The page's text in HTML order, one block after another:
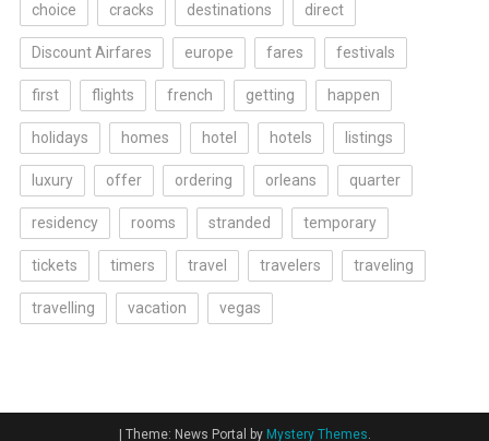
choice cracks destinations direct
Discount Airfares europe fares festivals
first flights french getting happen
holidays homes hotel hotels listings
luxury offer ordering orleans quarter
residency rooms stranded temporary
tickets timers travel travelers traveling
travelling vacation vegas
Theme: News Portal by Mystery Themes.